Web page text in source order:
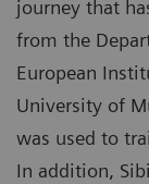
journey that
from the
European
University of
was used to
In addition,